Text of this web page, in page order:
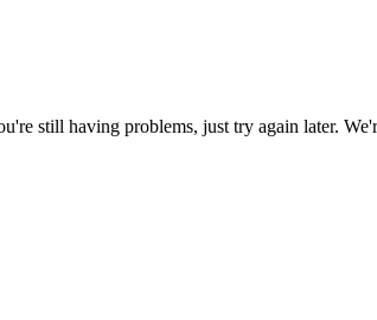
still having problems, just try again later.